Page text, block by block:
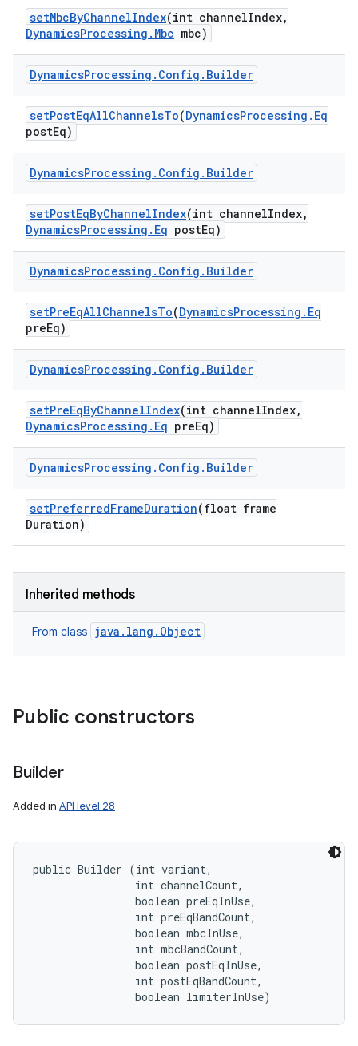
setMbcByChannelIndex(int channelIndex,
DynamicsProcessing . Mbc mbc)
DynamicsProcessing . Config . Builder
setPostEqAllChannelsTo(DynamicsProcessing . Eq
postEq)
DynamicsProcessing . Config . Builder
setPostEqByChannelIndex(int channelIndex,
DynamicsProcessing . Eq postEq)
DynamicsProcessing . Config . Builder
setPreEqAllChannelsTo(DynamicsProcessing . Eq
preEq)
DynamicsProcessing . Config . Builder
setPreEqByChannelIndex(int channelIndex,
DynamicsProcessing . Eq preEq)
DynamicsProcessing . Config . Builder
setPreferredFrameDuration(float frame
Duration)
Inherited methods
From class java.lang.Object
Public constructors
Builder
Added in API level 28
public Builder (int variant,
                int channelCount,
                boolean preEqInUse,
                int preEqBandCount,
                boolean mbcInUse,
                int mbcBandCount,
                boolean postEqInUse,
                int postEqBandCount,
                boolean limiterInUse)